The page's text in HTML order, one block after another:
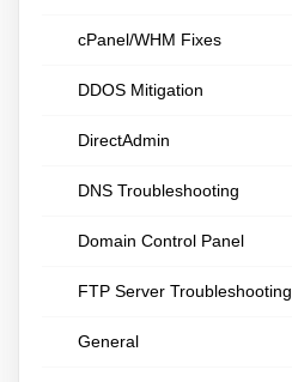
cPanel/WHM Fixes
DDOS Mitigation
DirectAdmin
DNS Troubleshooting
Domain Control Panel
FTP Server Troubleshooting
General